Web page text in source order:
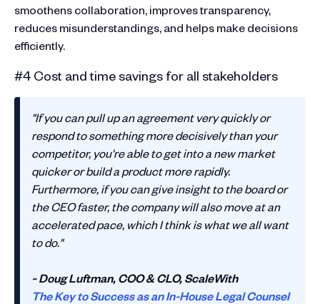
smoothens collaboration, improves transparency,
reduces misunderstandings, and helps make decisions
efficiently.
#4 Cost and time savings for all stakeholders
"If you can pull up an agreement very quickly or
respond to something more decisively than your
competitor, you're able to get into a new market
quicker or build a product more rapidly.
Furthermore, if you can give insight to the board or
the CEO faster, the company will also move at an
accelerated pace, which I think is what we all want
to do."
~ Doug Luftman, COO & CLO, ScaleWith
The Key to Success as an In-House Legal Counsel